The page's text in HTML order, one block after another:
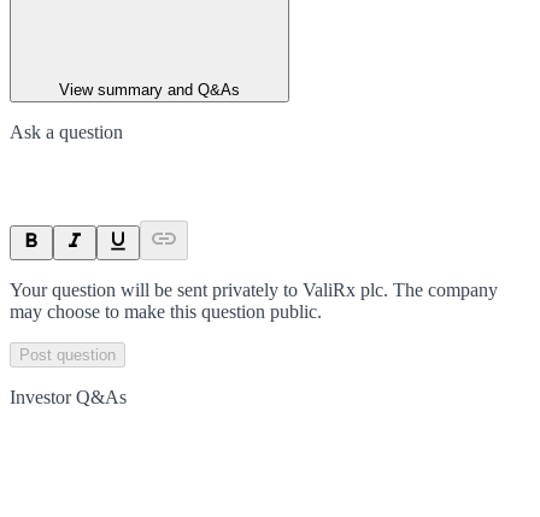
View summary and Q&As
Ask a question
Your question will be sent privately to ValiRx plc. The company
may choose to make this question public.
Post question
Investor Q&As